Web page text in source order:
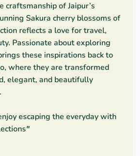
craftsmanship of Jaipur’s
Sakura cherry blossoms of
reflects a love for travel,
Passionate about exploring
these inspirations back to
where they are transformed
elegant, and beautifully
escaping the everyday with
"